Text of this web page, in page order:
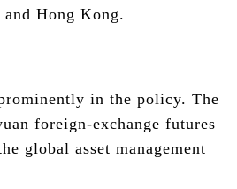
and Hong Kong.
in the policy. The
foreign-exchange futures
global asset management